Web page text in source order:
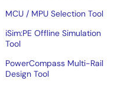
MCU / MPU Selection Tool
iSim:PE Offline Simulation
Tool
PowerCompass Multi-Rail
Design Tool